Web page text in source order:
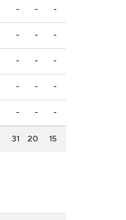
- - -
- - -
- - -
- - -
- - -
31 20 15